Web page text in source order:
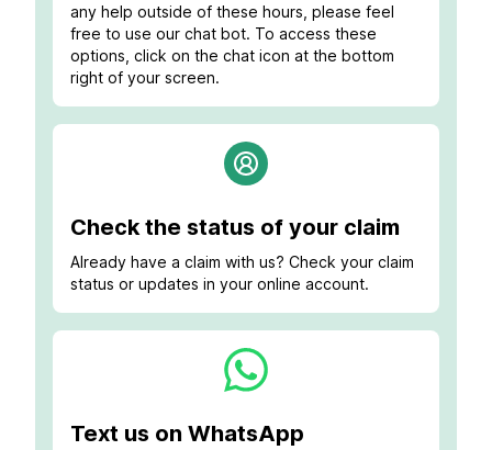
any help outside of these hours, please feel
free to use our chat bot. To access these
options, click on the chat icon at the bottom
right of your screen.
Check the status of your claim
Already have a claim with us? Check your claim
status or updates in your online account.
Text us on WhatsApp